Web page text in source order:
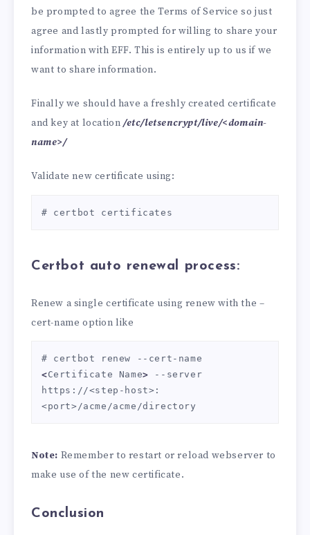
be prompted to agree the Terms of Service so just
agree and lastly prompted for willing to share your
information with EFF. This is entirely up to us if we
want to share information.
Finally we should have a freshly created certificate
and key at location/etc/letsencrypt/live/<domain-
name>/
Validate new certificate using:
# certbot certificates
Certbot auto renewal process:
Renew a single certificate using renew with the –
cert-name option like
<Certificate Name> --server
https://<step-host>:
<port>/acme/acme/directory
Note: Remember to restart or reload webserver to
make use of the new certificate.
Conclusion